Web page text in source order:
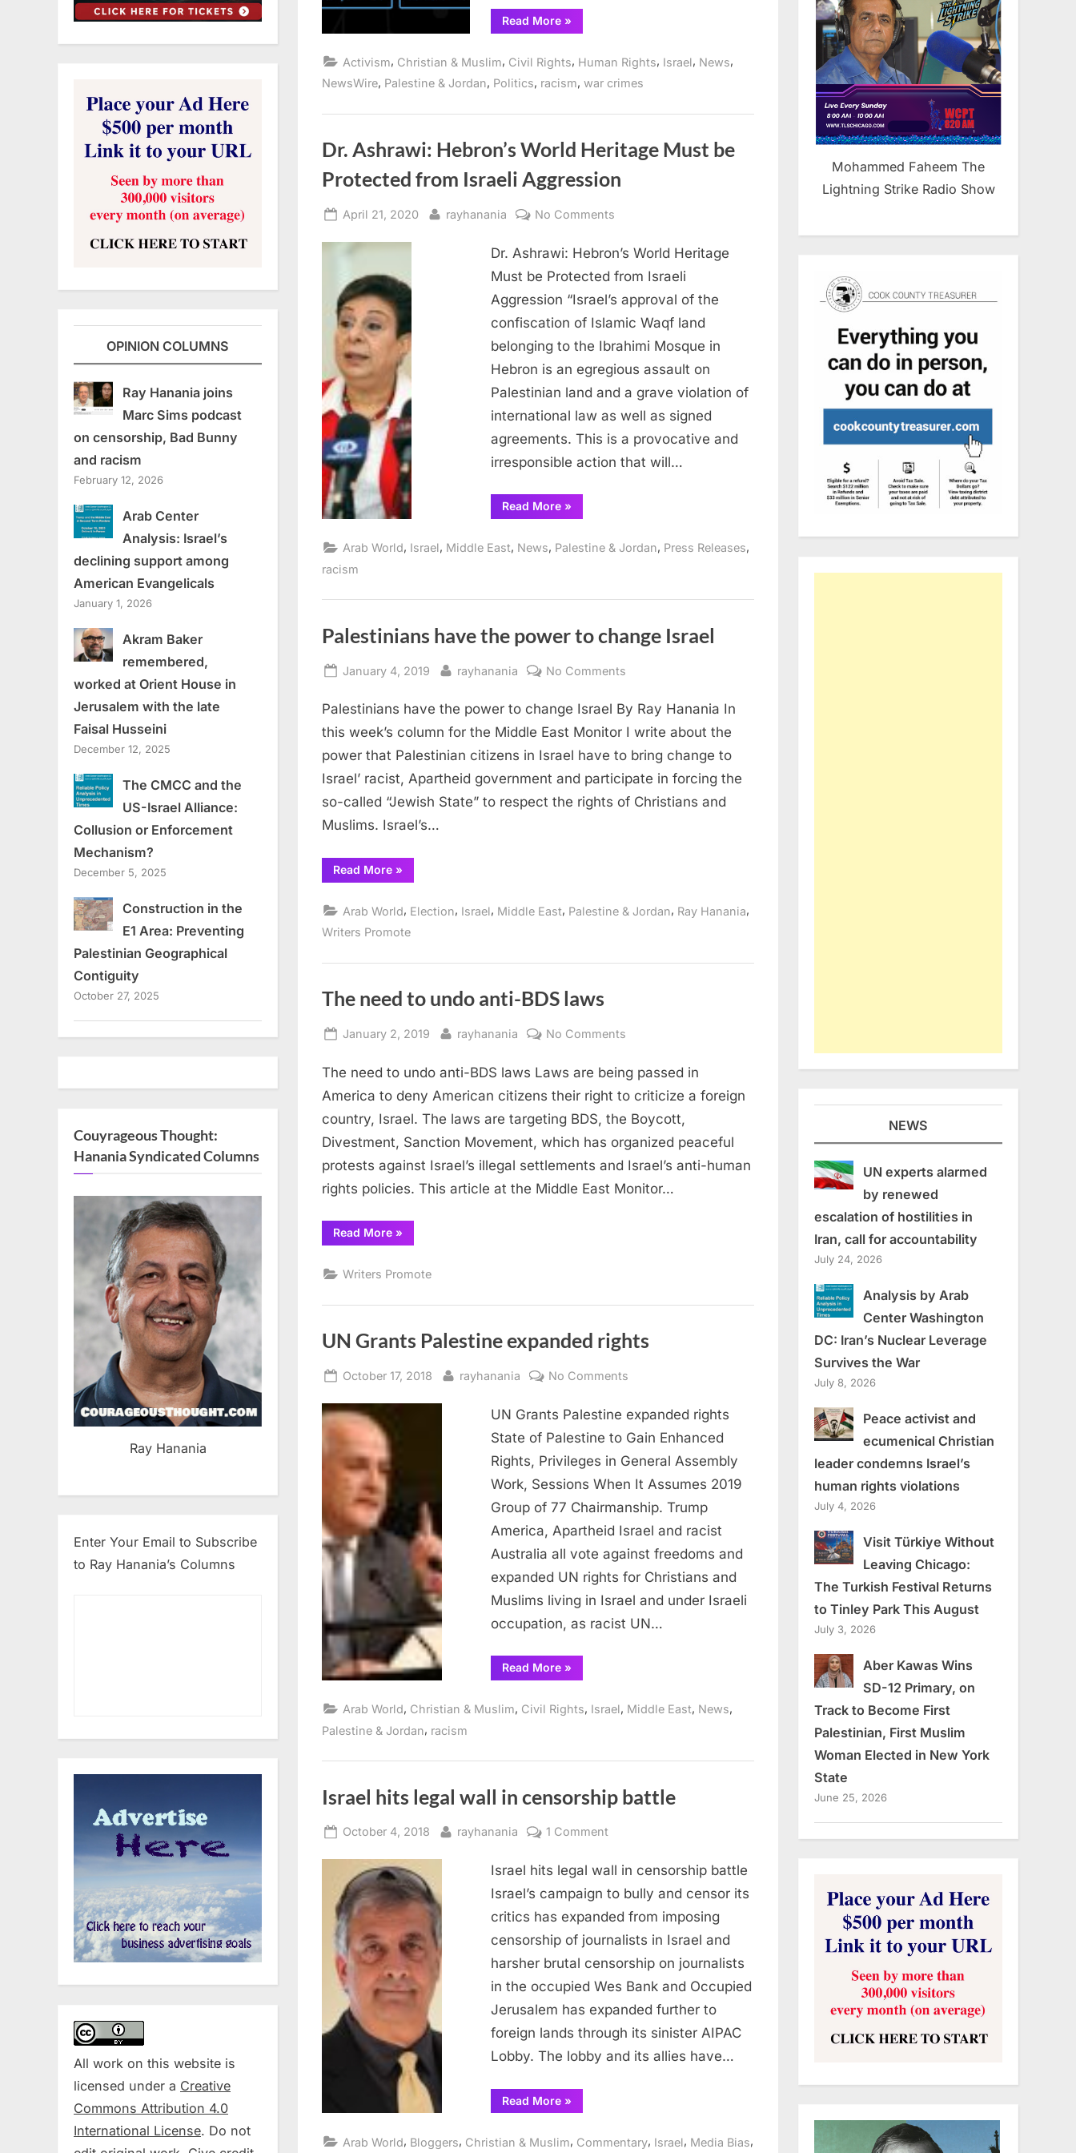
Read More“NO
AZURE
Workers
Microsoft’s
Year
in
Row”
»
Activism, Christian & Muslim, Civil Rights, Human Rights, Israel, News,
NewsWire, Palestine & Jordan, Politics, racism, war crimes
Dr. Ashrawi: Hebron’s World Heritage Must be
Protected from Israeli Aggression
Posted
April 21, 2020 By
rayhanania No Comments
Ashrawi:
Hebron’s
World
be
Protected
from
Israeli
Aggression
Dr. Ashrawi: Hebron’s World Heritage
Must be Protected from Israeli
Aggression “Israel’s approval of the
confiscation of Islamic Waqf land
belonging to the Ibrahimi Mosque in
Hebron is an egregious assault on
Palestinian land and a grave violation of
international law as well as signed
agreements. This is a provocative and
irresponsible action that will…
Read More“Dr.
Ashrawi:
Heritage
»
Arab World, Israel, Middle East, News, Palestine & Jordan, Press Releases,
racism
Palestinians have the power to change Israel
Posted
January 4, 2019 By
rayhanania No Comments
have
the
power
change
Israel
Palestinians have the power to change Israel By Ray Hanania In
this week’s column for the Middle East Monitor I write about the
power that Palestinian citizens in Israel have to bring change to
Israel’ racist, Apartheid government and participate in forcing the
so-called “Jewish State” to respect the rights of Christians and
Muslims. Israel’s…
Read More“Palestinians
have
to
Israel”
»
Arab World, Election, Israel, Middle East, Palestine & Jordan, Ray Hanania,
Writers Promote
The need to undo anti-BDS laws
Posted
January 2, 2019 By
rayhanania No Comments
need
to
undo
BDS
laws
The need to undo anti-BDS laws Laws are being passed in
America to deny American citizens their right to criticize a foreign
country, Israel. The laws are targeting BDS, the Boycott,
Divestment, Sanction Movement, which has organized peaceful
protests against Israel’s illegal settlements and Israel’s anti-human
rights policies. This article at the Middle East Monitor…
Read More“The
need
anti-
»
Writers Promote
UN Grants Palestine expanded rights
Posted
October 17, 2018 By
rayhanania No Comments
Grants
Palestine
expanded
UN Grants Palestine expanded rights
State of Palestine to Gain Enhanced
Rights, Privileges in General Assembly
Work, Sessions When It Assumes 2019
Group of 77 Chairmanship. Trump
America, Apartheid Israel and racist
Australia all vote against freedoms and
expanded UN rights for Christians and
Muslims living in Israel and under Israeli
occupation, as racist UN…
Read More“UN
Grants
rights”
»
Arab World, Christian & Muslim, Civil Rights, Israel, Middle East, News,
Palestine & Jordan, racism
Israel hits legal wall in censorship battle
Posted
October 4, 2018 By
rayhanania 1 Comment
hits
legal
wall
battle
Israel hits legal wall in censorship battle
Israel’s campaign to bully and censor its
critics has expanded from imposing
censorship of journalists in Israel and
harsher brutal censorship on journalists
in the occupied Wes Bank and Occupied
Jerusalem has expanded further to
foreign lands through its sinister AIPAC
Lobby. The lobby and its allies have…
Read More“Israel
hits
in
»
Arab World, Bloggers, Christian & Muslim, Commentary, Israel, Media Bias,
OPINION COLUMNS
Ray Hanania joins
Marc Sims podcast
on censorship, Bad Bunny
and racism
February 12, 2026
Arab Center
Analysis: Israel’s
declining support among
American Evangelicals
January 1, 2026
Akram Baker
remembered,
worked at Orient House in
Jerusalem with the late
Faisal Husseini
December 12, 2025
The CMCC and the
US-Israel Alliance:
Collusion or Enforcement
Mechanism?
December 5, 2025
Construction in the
E1 Area: Preventing
Palestinian Geographical
Contiguity
October 27, 2025
Couyrageous Thought:
Hanania Syndicated Columns
Ray Hanania
Enter Your Email to Subscribe
to Ray Hanania’s Columns
All work on this website is
licensed under a Creative
Commons Attribution 4.0
International License. Do not
Mohammed Faheem The
Lightning Strike Radio Show
NEWS
UN experts alarmed
by renewed
escalation of hostilities in
Iran, call for accountability
July 24, 2026
Analysis by Arab
Center Washington
DC: Iran’s Nuclear Leverage
Survives the War
July 8, 2026
Peace activist and
ecumenical Christian
leader condemns Israel’s
human rights violations
July 4, 2026
Visit Türkiye Without
Leaving Chicago:
The Turkish Festival Returns
to Tinley Park This August
July 3, 2026
Aber Kawas Wins
SD-12 Primary, on
Track to Become First
Palestinian, First Muslim
Woman Elected in New York
State
June 25, 2026